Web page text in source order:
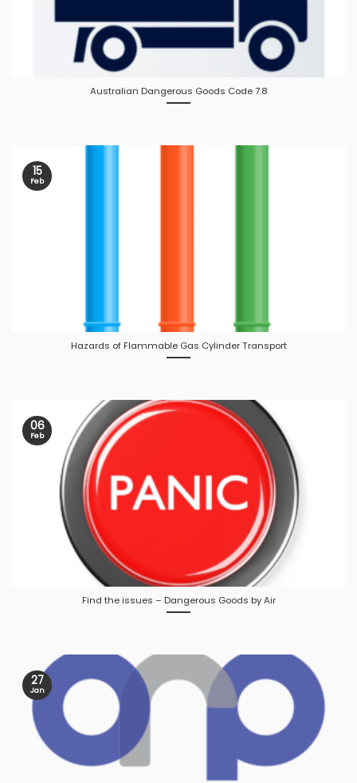
Australian Dangerous Goods Code 7.8
Hazards of Flammable Gas Cylinder Transport
15
Feb
Find the issues – Dangerous Goods by Air
06
Feb
27
Jan